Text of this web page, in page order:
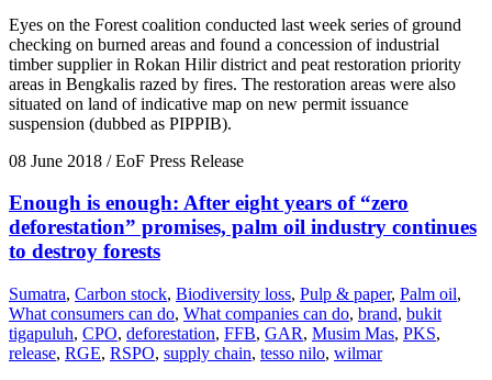
Eyes on the Forest coalition conducted last week series of ground
checking on burned areas and found a concession of industrial
timber supplier in Rokan Hilir district and peat restoration priority
areas in Bengkalis razed by fires. The restoration areas were also
situated on land of indicative map on new permit issuance
suspension (dubbed as PIPPIB).
08 June 2018 / EoF Press Release
Enough is enough: After eight years of “zero
deforestation” promises, palm oil industry continues
to destroy forests
Sumatra, Carbon stock, Biodiversity loss, Pulp & paper, Palm oil,
What consumers can do, What companies can do, brand, bukit
tigapuluh, CPO, deforestation, FFB, GAR, Musim Mas, PKS,
release, RGE, RSPO, supply chain, tesso nilo, wilmar